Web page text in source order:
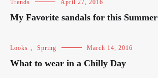
Trends April 27, 2016
My Favorite sandals for this Summer
Looks , Spring March 14, 2016
What to wear in a Chilly Day